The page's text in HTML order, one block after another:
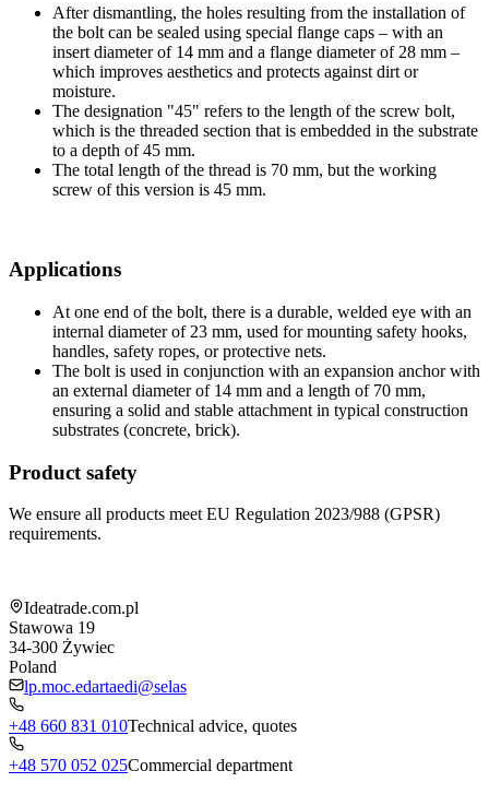
After dismantling, the holes resulting from the installation of
the bolt can be sealed using special flange caps – with an
insert diameter of 14 mm and a flange diameter of 28 mm –
which improves aesthetics and protects against dirt or
moisture.
The designation "45" refers to the length of the screw bolt,
which is the threaded section that is embedded in the substrate
to a depth of 45 mm.
The total length of the thread is 70 mm, but the working
screw of this version is 45 mm.
Applications
At one end of the bolt, there is a durable, welded eye with an
internal diameter of 23 mm, used for mounting safety hooks,
handles, safety ropes, or protective nets.
The bolt is used in conjunction with an expansion anchor with
an external diameter of 14 mm and a length of 70 mm,
ensuring a solid and stable attachment in typical construction
substrates (concrete, brick).
Product safety
We ensure all products meet EU Regulation 2023/988 (GPSR)
requirements.
Ideatrade.com.pl
Stawowa 19
34-300 Żywiec
Poland
lp.moc.edartaedi@selas
+48 660 831 010Technical advice, quotes
+48 570 052 025Commercial department